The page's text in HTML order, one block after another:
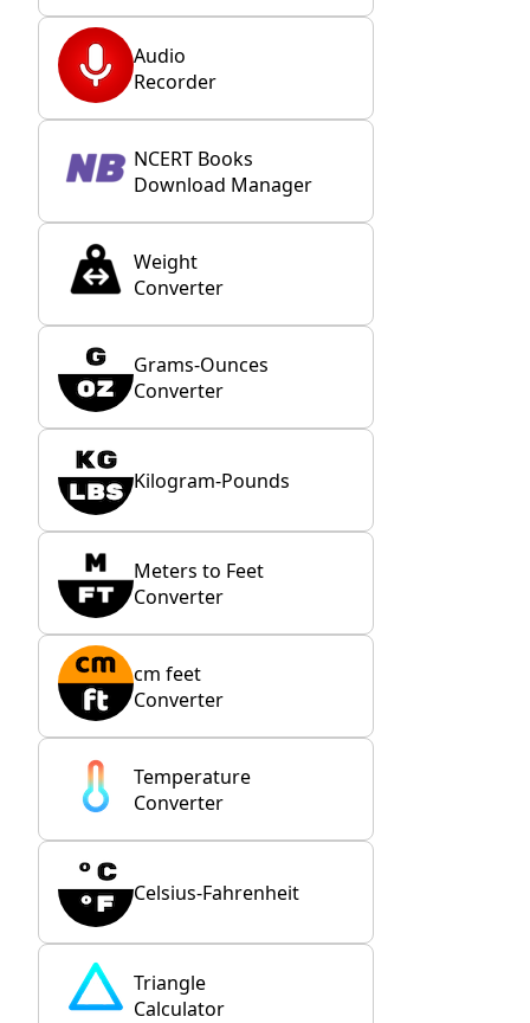
Audio
Recorder
NCERT Books
Download Manager
Weight
Converter
Grams-Ounces
Converter
Kilogram-Pounds
Meters to Feet
Converter
cm feet
Converter
Temperature
Converter
Celsius-Fahrenheit
Triangle
Calculator